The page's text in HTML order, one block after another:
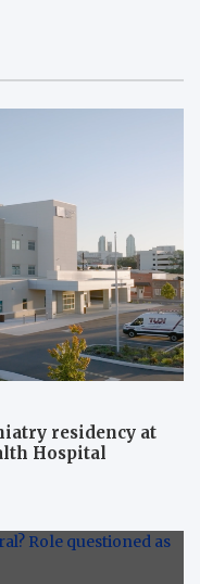
residency at
Hospital